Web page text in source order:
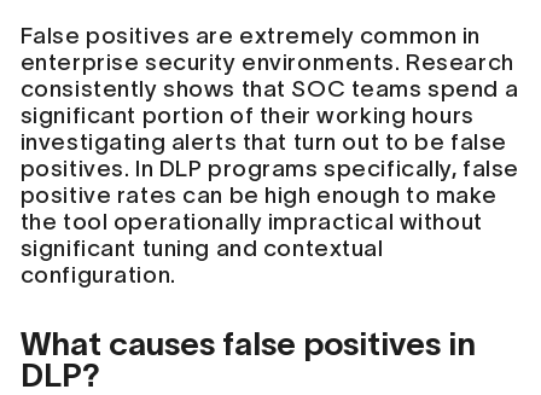
False positives are extremely common in
enterprise security environments. Research
consistently shows that SOC teams spend a
significant portion of their working hours
investigating alerts that turn out to be false
positives. In DLP programs specifically, false
positive rates can be high enough to make
the tool operationally impractical without
significant tuning and contextual
configuration.
What causes false positives in
DLP?